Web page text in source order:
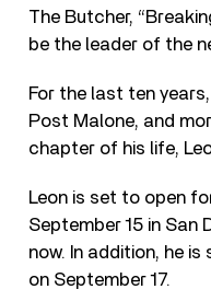
The Butcher,
be the leader of the
For the last ten
Post Malone, and
chapter of his life,
Leon is set to open
September 15 in San
now. In addition, he
on September 17.